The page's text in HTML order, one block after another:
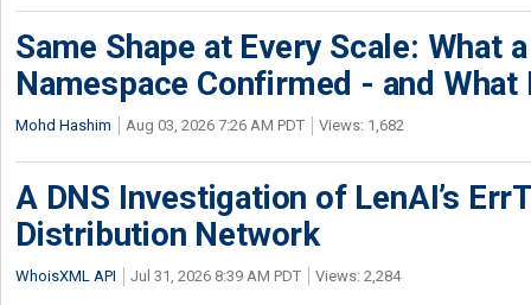
Same Shape at Every Scale: What
Namespace Confirmed - and What
Mohd Hashim Aug 03, 2026 7:26 AM PDT Views: 1,682
A DNS Investigation of LenAI’s
Distribution Network
WhoisXML API Jul 31, 2026 8:39 AM PDT Views: 2,284